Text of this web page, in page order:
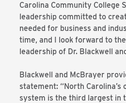
Carolina Community College
leadership committed to
needed for business and
time, and I look forward to
leadership of Dr. Blackwell
Blackwell and McBrayer
statement: “North Carolina’s
system is the third largest in